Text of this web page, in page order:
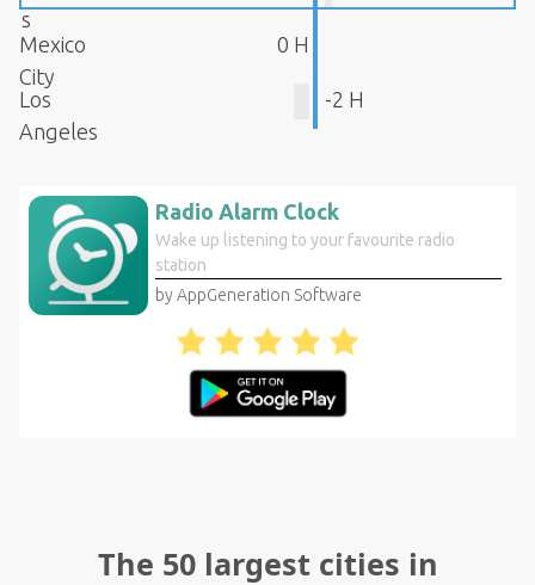
s
Mexico
City
0 H
Los
Angeles
-2 H
Radio Alarm Clock
Wake up listening to your favourite radio
station
by AppGeneration Software
The 50 largest cities in